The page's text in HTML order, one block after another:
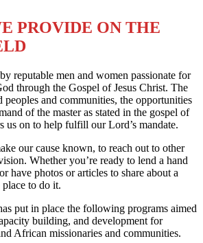
PROVIDE ON THE
reputable men and women passionate for
through the Gospel of Jesus Christ. The
peoples and communities, the opportunities
of the master as stated in the gospel of
us on to help fulfill our Lord’s mandate.
our cause known, to reach out to other
Whether you’re ready to lend a hand
have photos or articles to share about a
place to do it.
put in place the following programs aimed
building, and development for
African missionaries and communities.